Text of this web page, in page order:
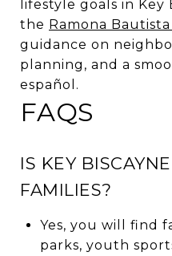
lifestyle goals in Key
the Ramona Bautista
guidance on
planning, and a
español.
FAQS
IS KEY
FAMILIES?
Yes, you will find
parks, youth